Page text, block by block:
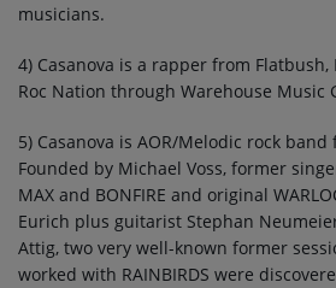
musicians.
4) Casanova is a rapper from
Roc Nation through Warehouse Music
5) Casanova is AOR/Melodic rock
Founded by Michael Voss, former
MAX and BONFIRE and original
Eurich plus guitarist Stephan
Attig, two very well-known former
worked with RAINBIRDS were